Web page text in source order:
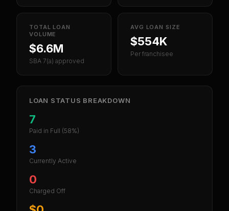
TOTAL LOAN
VOLUME
$6.6M
SBA 7(a) approved
AVG LOAN SIZE
$554K
Per franchisee
LOAN STATUS BREAKDOWN
7
Paid in Full (58%)
3
Currently Active
0
Charged Off